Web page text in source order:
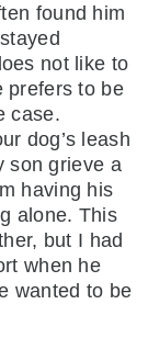
found him
not like to
prefers to be
case.
dog’s leash
son grieve a
having his
alone. This
but I had
when he
wanted to be